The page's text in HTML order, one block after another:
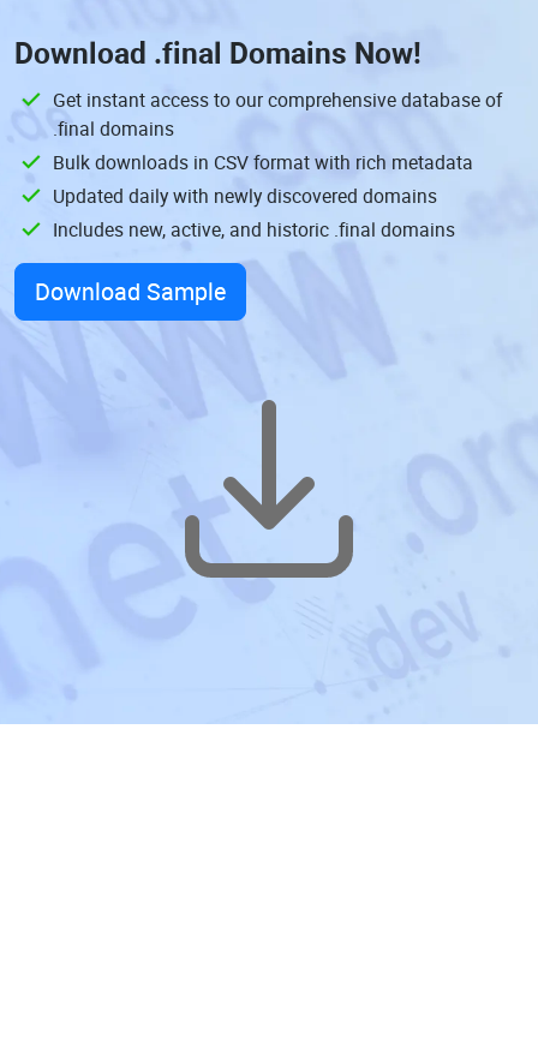
Download .final Domains Now!
Get instant access to our comprehensive database of
.final domains
Bulk downloads in CSV format with rich metadata
Updated daily with newly discovered domains
Includes new, active, and historic .final domains
Download Sample